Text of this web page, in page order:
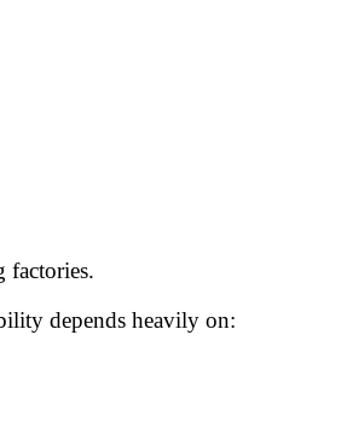
factories.
depends heavily on: